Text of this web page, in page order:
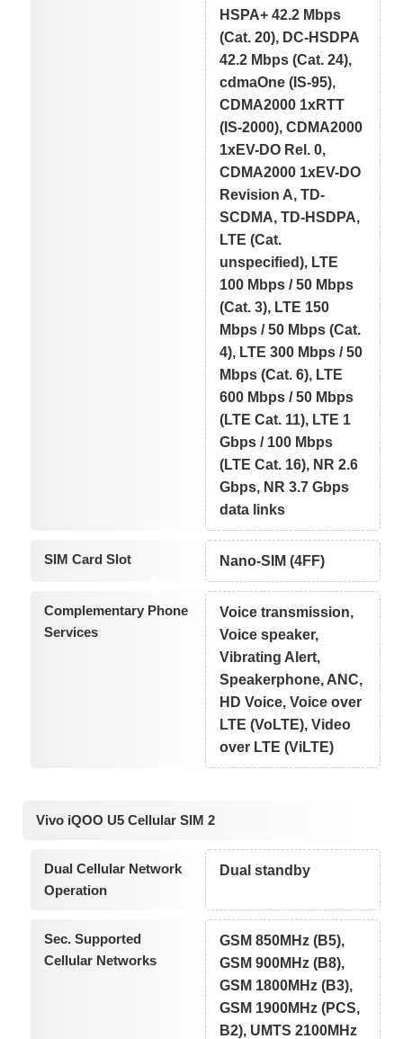
HSPA+ 42.2 Mbps
(Cat. 20), DC-HSDPA
42.2 Mbps (Cat. 24),
cdmaOne (IS-95),
CDMA2000 1xRTT
(IS-2000), CDMA2000
1xEV-DO Rel. 0,
CDMA2000 1xEV-DO
Revision A, TD-
SCDMA, TD-HSDPA,
LTE (Cat.
unspecified), LTE
100 Mbps / 50 Mbps
(Cat. 3), LTE 150
Mbps / 50 Mbps (Cat.
4), LTE 300 Mbps / 50
Mbps (Cat. 6), LTE
600 Mbps / 50 Mbps
(LTE Cat. 11), LTE 1
Gbps / 100 Mbps
(LTE Cat. 16), NR 2.6
Gbps, NR 3.7 Gbps
data links
SIM Card Slot Nano-SIM (4FF)
Complementary Phone
Services
Voice transmission,
Voice speaker,
Vibrating Alert,
Speakerphone, ANC,
HD Voice, Voice over
LTE (VoLTE), Video
over LTE (ViLTE)
Vivo iQOO U5 Cellular SIM 2
Dual Cellular Network
Operation
Dual standby
Sec. Supported
Cellular Networks
GSM 850MHz (B5),
GSM 900MHz (B8),
GSM 1800MHz (B3),
GSM 1900MHz (PCS,
B2), UMTS 2100MHz